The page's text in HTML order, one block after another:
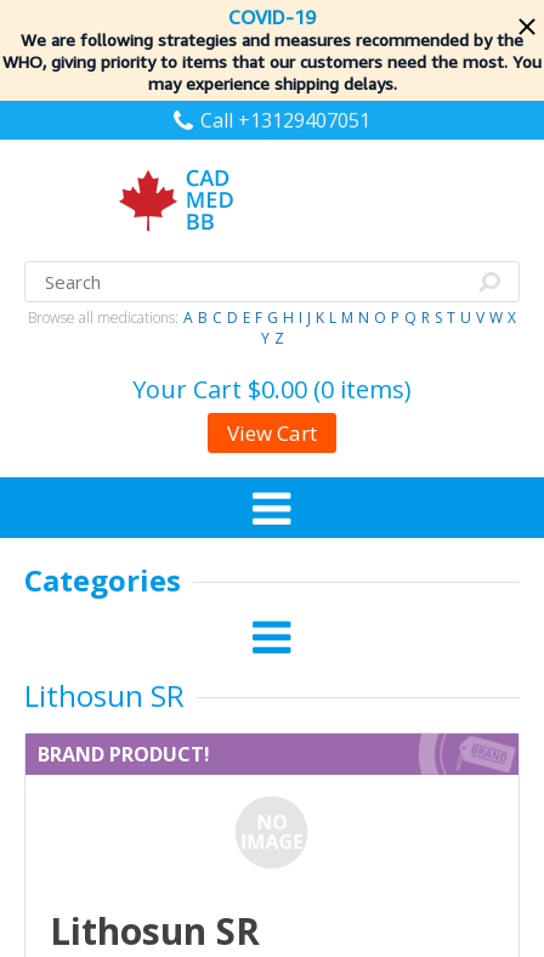
COVID-19
We are following strategies and measures recommended by the
WHO, giving priority to items that our customers need the most. You
may experience shipping delays.
Call +13129407051
Browse all medications: A B C D E F G H I J K L M N O P Q R S T U V W X
Y Z
Your Cart $0.00 (0 items)
View Cart
Categories
Lithosun SR
BRAND PRODUCT!
Lithosun SR